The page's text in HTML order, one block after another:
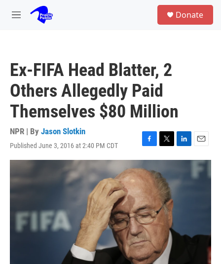
Skip to main content
M
Donate
Ex-FIFA Head Blatter, 2
Others Allegedly Paid
Themselves $80 Million
NPR | By Jason Slotkin
Published June 3, 2016 at 2:40 PM CDT
F
a
c
e
o
o
k
T
w
t
t
e
r
L
i
e
E
m
i